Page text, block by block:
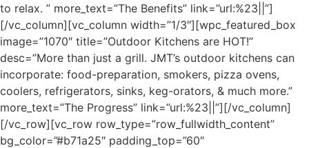
to relax. ” more_text=”The Benefits” link=”url:%23||”]
[/vc_column][vc_column width=”1/3″][wpc_featured_box
image=”1070″ title=”Outdoor Kitchens are HOT!”
desc=”More than just a grill. JMT’s outdoor kitchens can
incorporate: food-preparation, smokers, pizza ovens,
coolers, refrigerators, sinks, keg-orators, & much more.”
more_text=”The Progress” link=”url:%23||”][/vc_column]
[/vc_row][vc_row row_type=”row_fullwidth_content”
bg_color=”#b71a25″ padding_top=”60″